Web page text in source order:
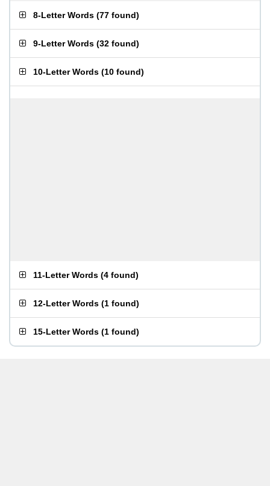
8-Letter Words (77 found)
9-Letter Words (32 found)
10-Letter Words (10 found)
11-Letter Words (4 found)
12-Letter Words (1 found)
15-Letter Words (1 found)